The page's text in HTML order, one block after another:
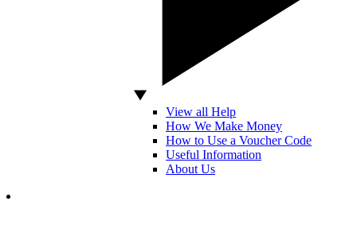
View all Help
How We Make Money
How to Use a Voucher Code
Useful Information
About Us